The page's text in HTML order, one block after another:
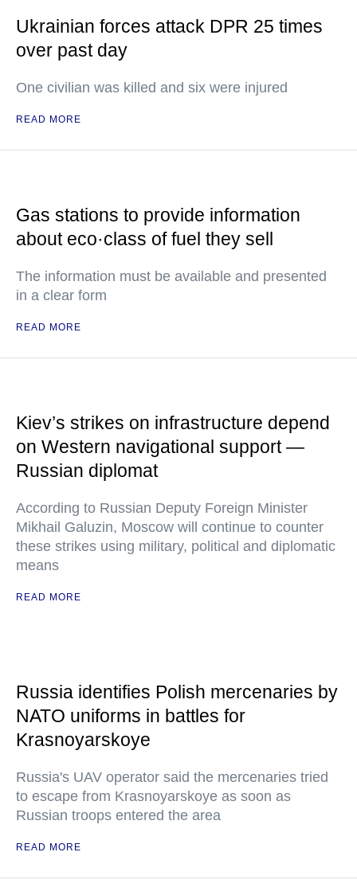
Ukrainian forces attack DPR 25 times
over past day
One civilian was killed and six were injured
READ MORE
Gas stations to provide information
about eco·class of fuel they sell
The information must be available and presented
in a clear form
READ MORE
Kiev’s strikes on infrastructure depend
on Western navigational support —
Russian diplomat
According to Russian Deputy Foreign Minister
Mikhail Galuzin, Moscow will continue to counter
these strikes using military, political and diplomatic
means
READ MORE
Russia identifies Polish mercenaries by
NATO uniforms in battles for
Krasnoyarskoye
Russia's UAV operator said the mercenaries tried
to escape from Krasnoyarskoye as soon as
Russian troops entered the area
READ MORE